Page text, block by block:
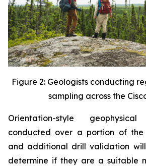
Figure 2: Geologists conducting
sampling across the
Orientation-style
conducted over a portion of the
and additional drill validation
determine if they are a suitable